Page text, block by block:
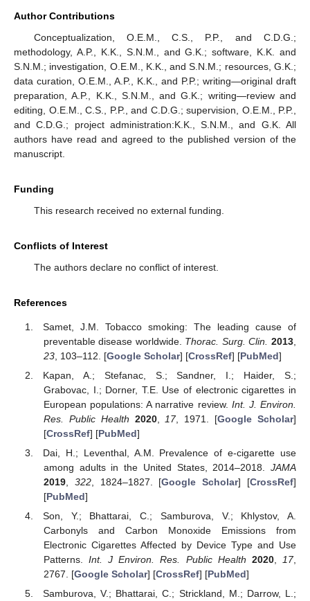
Author Contributions
Conceptualization, O.E.M., C.S., P.P., and C.D.G.;
methodology, A.P., K.K., S.N.M., and G.K.; software, K.K. and
S.N.M.; investigation, O.E.M., K.K., and S.N.M.; resources, G.K.;
data curation, O.E.M., A.P., K.K., and P.P.; writing—original draft
preparation, A.P., K.K., S.N.M., and G.K.; writing—review and
editing, O.E.M., C.S., P.P., and C.D.G.; supervision, O.E.M., P.P.,
and C.D.G.; project administration:K.K., S.N.M., and G.K. All
authors have read and agreed to the published version of the
manuscript.
Funding
This research received no external funding.
Conflicts of Interest
The authors declare no conflict of interest.
References
Samet, J.M. Tobacco smoking: The leading cause of
preventable disease worldwide. Thorac. Surg. Clin. 2013
23, 103–112. [Google Scholar] [CrossRef] [PubMed]
Kapan, A.; Stefanac, S.; Sandner, I.; Haider, S.;
Grabovac, I.; Dorner, T.E. Use of electronic cigarettes in
European populations: A narrative review. Int. J. Environ.
Res. Public Health 2020, 17, 1971. [Google Scholar]
[CrossRef] [PubMed]
Dai, H.; Leventhal, A.M. Prevalence of e-cigarette use
among adults in the United States, 2014–2018. JAMA
2019, 322, 1824–1827. [Google Scholar] [CrossRef]
[PubMed]
Son, Y.; Bhattarai, C.; Samburova, V.; Khlystov, A.
Carbonyls and Carbon Monoxide Emissions from
Electronic Cigarettes Affected by Device Type and Use
Patterns.Int. J Environ. Res. Public Health 2020, 17,
2767. [Google Scholar] [CrossRef] [PubMed]
Samburova, V.; Bhattarai, C.; Strickland, M.; Darrow, L.;